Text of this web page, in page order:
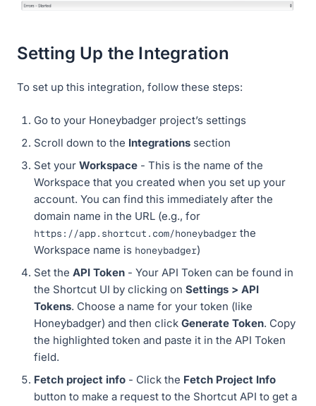
Setting Up the Integration
To set up this integration, follow these steps:
Go to your Honeybadger project’s settings
Scroll down to the Integrations section
Set your Workspace - This is the name of the
Workspace that you created when you set up your
account. You can find this immediately after the
domain name in the URL (e.g., for
https://app.shortcut.com/honeybadger the
Workspace name is honeybadger)
Set the API Token - Your API Token can be found in
the Shortcut UI by clicking on Settings > API
Tokens. Choose a name for your token (like
Honeybadger) and then click Generate Token. Copy
the highlighted token and paste it in the API Token
field.
Fetch project info - Click the Fetch Project Info
button to make a request to the Shortcut API to get a